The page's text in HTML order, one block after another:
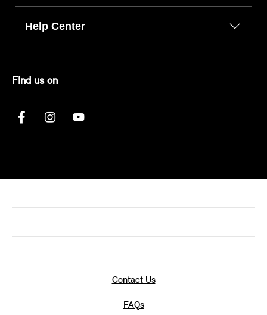
Help Center
FInd us on
Contact Us
FAQs